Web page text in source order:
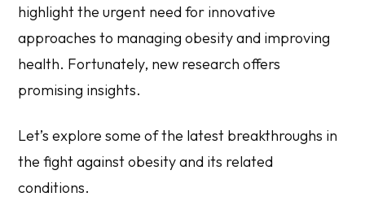
highlight the urgent need for innovative
approaches to managing obesity and improving
health. Fortunately, new research offers
promising insights.
Let’s explore some of the latest breakthroughs in
the fight against obesity and its related
conditions.